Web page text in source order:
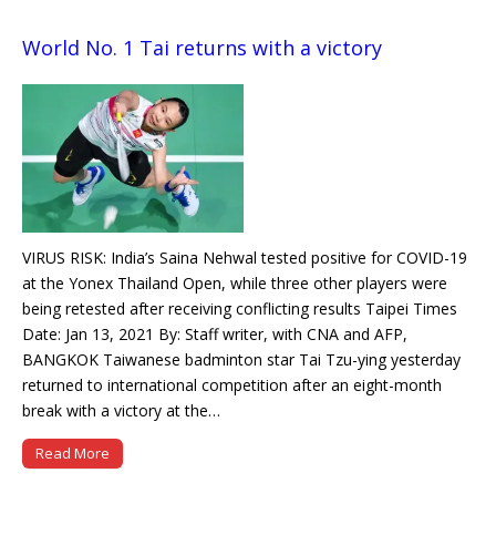
World No. 1 Tai returns with a victory
VIRUS RISK: India’s Saina Nehwal tested positive for COVID-19
at the Yonex Thailand Open, while three other players were
being retested after receiving conflicting results Taipei Times
Date: Jan 13, 2021 By: Staff writer, with CNA and AFP,
BANGKOK Taiwanese badminton star Tai Tzu-ying yesterday
returned to international competition after an eight-month
break with a victory at the…
Read More